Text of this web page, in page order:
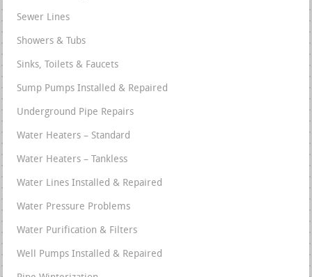
Sewer Lines
Showers & Tubs
Sinks, Toilets & Faucets
Sump Pumps Installed & Repaired
Underground Pipe Repairs
Water Heaters – Standard
Water Heaters – Tankless
Water Lines Installed & Repaired
Water Pressure Problems
Water Purification & Filters
Well Pumps Installed & Repaired